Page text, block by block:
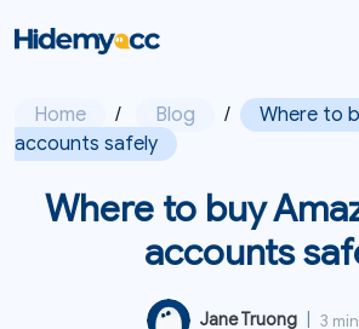
Home / Blog /
Where to
accounts safely
Where to buy
accounts
Jane Truong 3